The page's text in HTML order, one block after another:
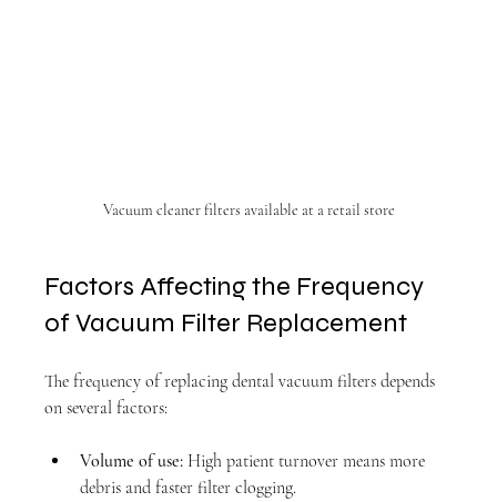
Vacuum cleaner filters available at a retail store
Factors Affecting the Frequency
of Vacuum Filter Replacement
The frequency of replacing dental vacuum filters depends
on several factors:
Volume of use: High patient turnover means more
debris and faster filter clogging.